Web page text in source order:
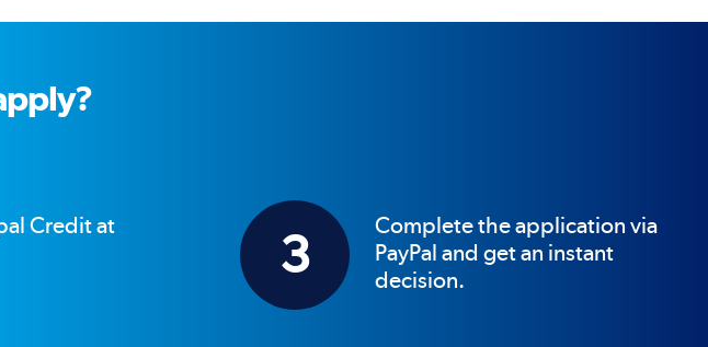
Credit at
3
Complete the application via
PayPal and get an instant
decision.